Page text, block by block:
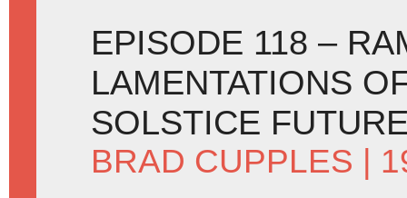
EPISODE 118 –
LAMENTATIONS
SOLSTICE
BRAD CUPPLES |